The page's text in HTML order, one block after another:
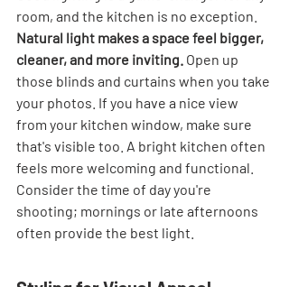
room, and the kitchen is no exception.
Natural light makes a space feel bigger,
cleaner, and more inviting. Open up
those blinds and curtains when you take
your photos. If you have a nice view
from your kitchen window, make sure
that's visible too. A bright kitchen often
feels more welcoming and functional.
Consider the time of day you're
shooting; mornings or late afternoons
often provide the best light.